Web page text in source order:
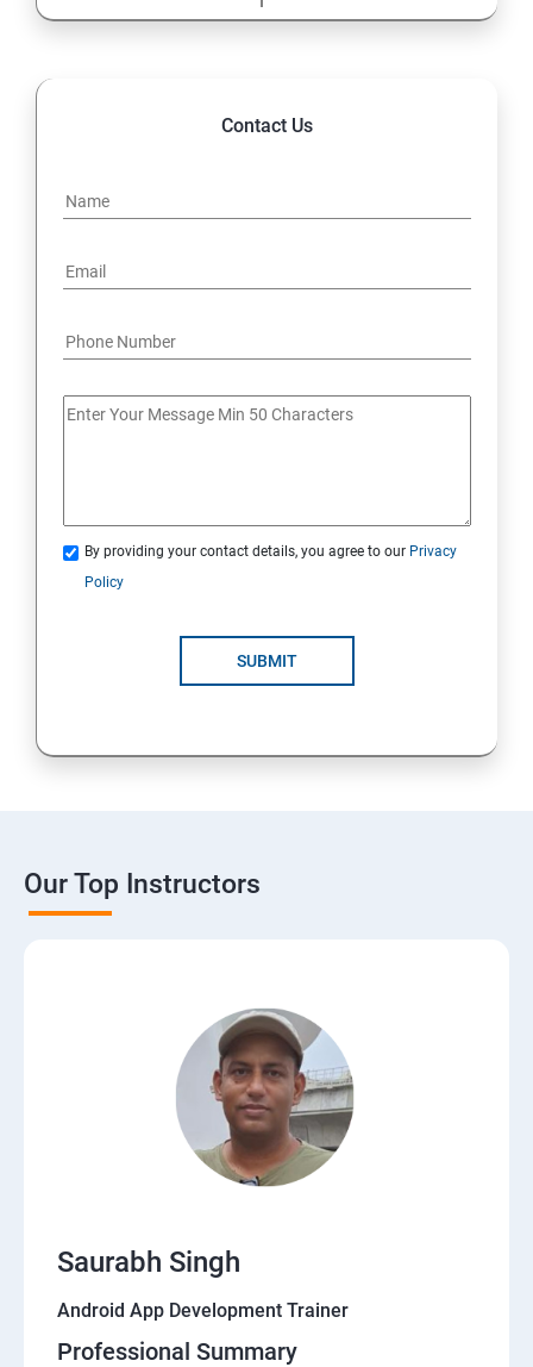
Contact Us
By providing your contact details, you agree to our Privacy
Policy
SUBMIT
Our Top Instructors
Saurabh Singh
Android App Development Trainer
Professional Summary